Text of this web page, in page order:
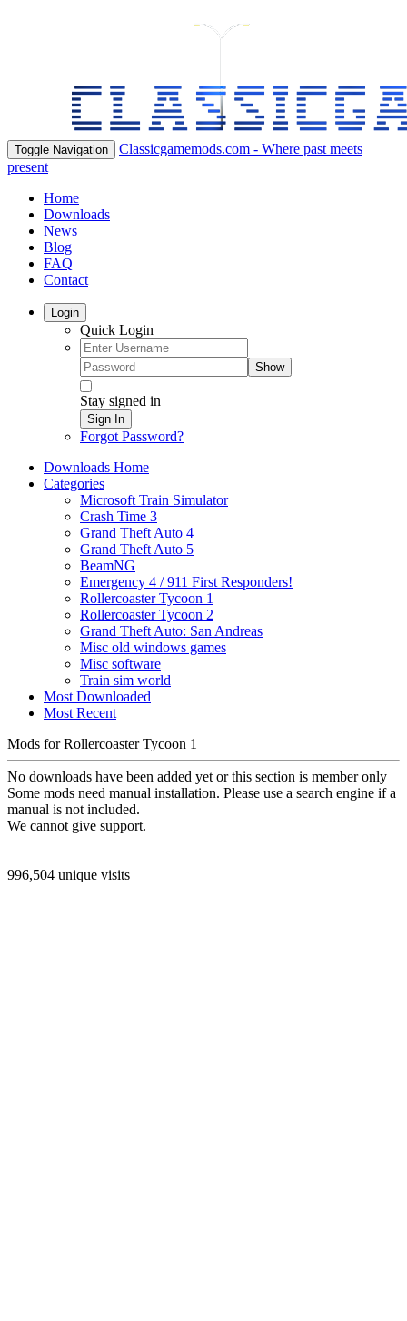
Toggle Navigation
Classicgamemods.com - Where past meets
present
Home
Downloads
News
Blog
FAQ
Contact
Login
Quick Login
Show
Stay signed in
Sign In
Forgot Password?
Downloads Home
Categories
Microsoft Train Simulator
Crash Time 3
Grand Theft Auto 4
Grand Theft Auto 5
BeamNG
Emergency 4 / 911 First Responders!
Rollercoaster Tycoon 1
Rollercoaster Tycoon 2
Grand Theft Auto: San Andreas
Misc old windows games
Misc software
Train sim world
Most Downloaded
Most Recent
Mods for Rollercoaster Tycoon 1
No downloads have been added yet or this section is member only
Some mods need manual installation. Please use a search engine if a
manual is not included.
We cannot give support.
996,504 unique visits